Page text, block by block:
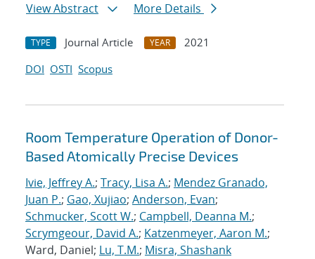
View Abstract
More Details
TYPE Journal Article YEAR
2021
DOI OSTI Scopus
Room Temperature Operation of Donor-
Based Atomically Precise Devices
Ivie, Jeffrey A.; Tracy, Lisa A.; Mendez Granado,
Juan P.; Gao, Xujiao; Anderson, Evan;
Schmucker, Scott W.; Campbell, Deanna M.;
Scrymgeour, David A.; Katzenmeyer, Aaron M.;
Ward, Daniel; Lu, T.M.; Misra, Shashank